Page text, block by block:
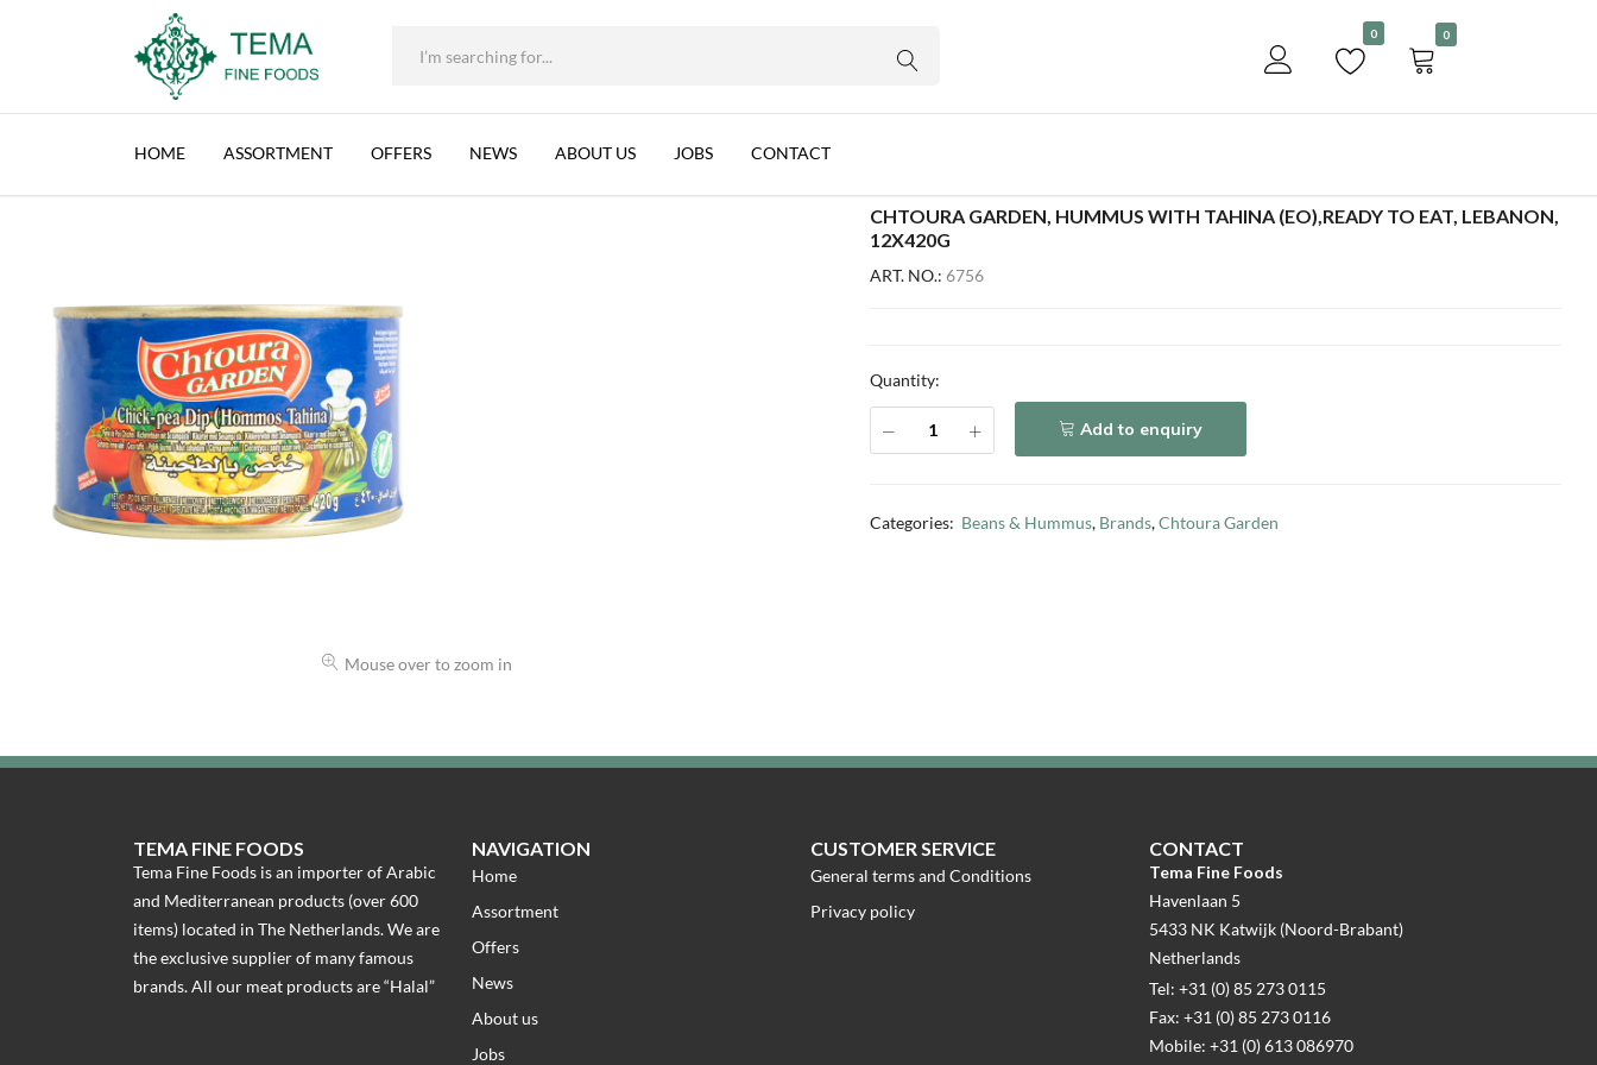
+31 (0) 85 273 0115 Become a customer
Tema
0 0
HOME ASSORTMENT OFFERS NEWS ABOUT US JOBS CONTACT
Brands Chtoura Garden
Mouse over to zoom in
CHTOURA GARDEN, HUMMUS WITH TAHINA (EO),READY TO EAT, LEBANON,
12X420G
ART. NO.: 6756
Quantity:
Add to enquiry
Categories: Beans & Hummus, Brands,Chtoura Garden
TEMA FINE FOODS
Tema Fine Foods is an importer of Arabic
and Mediterranean products (over 600
items) located in The Netherlands. We are
the exclusive supplier of many famous
brands. All our meat products are “Halal”
NAVIGATION
Home
Assortment
Offers
News
About us
Jobs
CUSTOMER SERVICE
General terms and Conditions
Privacy policy
CONTACT
Tema Fine Foods
Havenlaan 5
5433 NK Katwijk (Noord-Brabant)
Netherlands
Tel: +31 (0) 85 273 0115
Fax: +31 (0) 85 273 0116
Mobile: +31 (0) 613 086970
CHTOURA GARDEN, HUMMUS WITH TAHINA (EO),READY TO EAT, LEBANON, 12X420G
Description
Add to enquiry